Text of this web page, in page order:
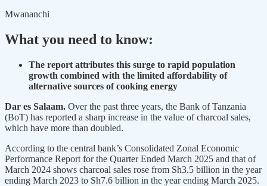
Mwananchi
What you need to know:
The report attributes this surge to rapid population
growth combined with the limited affordability of
alternative sources of cooking energy
Dar es Salaam. Over the past three years, the Bank of Tanzania
(BoT) has reported a sharp increase in the value of charcoal sales,
which have more than doubled.
According to the central bank’s Consolidated Zonal Economic
Performance Report for the Quarter Ended March 2025 and that of
March 2024 shows charcoal sales rose from Sh3.5 billion in the year
ending March 2023 to Sh7.6 billion in the year ending March 2025.